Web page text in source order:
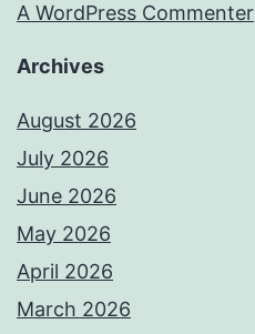
A WordPress Commenter
Archives
August 2026
July 2026
June 2026
May 2026
April 2026
March 2026